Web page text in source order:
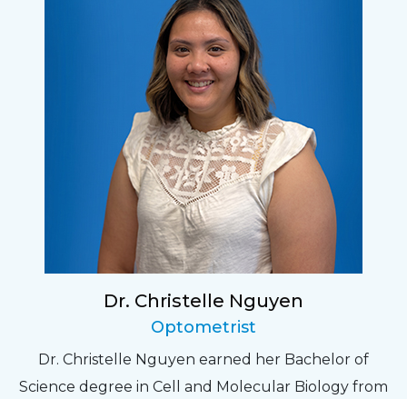
Dr. Christelle Nguyen
Optometrist
Dr. Christelle Nguyen earned her Bachelor of
Science degree in Cell and Molecular Biology from